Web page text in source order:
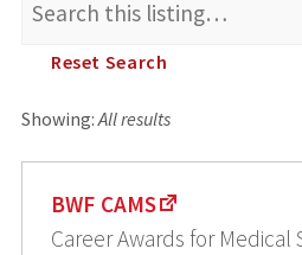
Search
for:Reset Search
Showing: All results
BWF CAMS
Career Awards for Medical